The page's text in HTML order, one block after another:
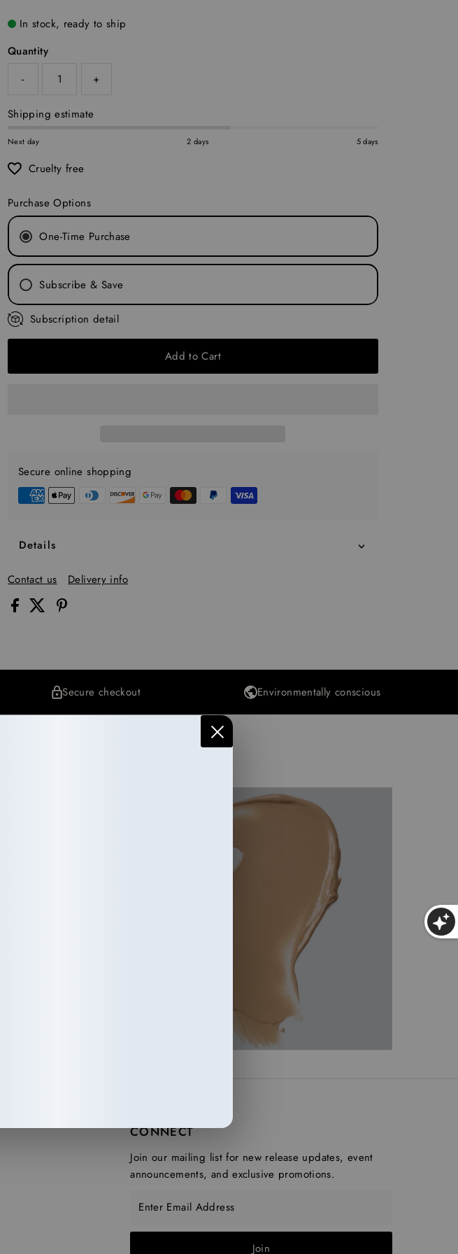
In stock, ready to ship
Quantity
-
+
Shipping estimate
Next day 2 days 5 days
Cruelty free
Purchase Options
One-Time Purchase
Subscribe & Save
Every 30 Days
Every 45 Days
Subscription detail
Add to Cart
Secure online shopping
Details
Contact us Delivery info
Secure checkout Environmentally conscious
CONNECT
Join our mailing list for new release updates, event
announcements, and exclusive promotions.
Join